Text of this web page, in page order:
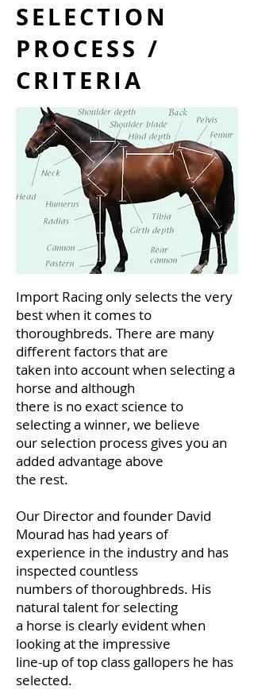
SELECTION
PROCESS /
CRITERIA
Import Racing only selects the very
best when it comes to
thoroughbreds. There are many
different factors that are
taken into account when selecting a
horse and although
there is no exact science to
selecting a winner, we believe
our selection process gives you an
added advantage above
the rest.
Our Director and founder David
Mourad has had years of
experience in the industry and has
inspected countless
numbers of thoroughbreds. His
natural talent for selecting
a horse is clearly evident when
looking at the impressive
line-up of top class gallopers he has
selected.